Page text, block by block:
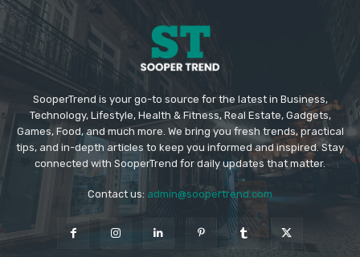
SooperTrend is your go-to source for the latest in Business,
Technology, Lifestyle, Health & Fitness, Real Estate, Gadgets,
Games, Food, and much more. We bring you fresh trends, practical
tips, and in-depth articles to keep you informed and inspired. Stay
connected with SooperTrend for daily updates that matter.
Contact us: admin@soopertrend.com